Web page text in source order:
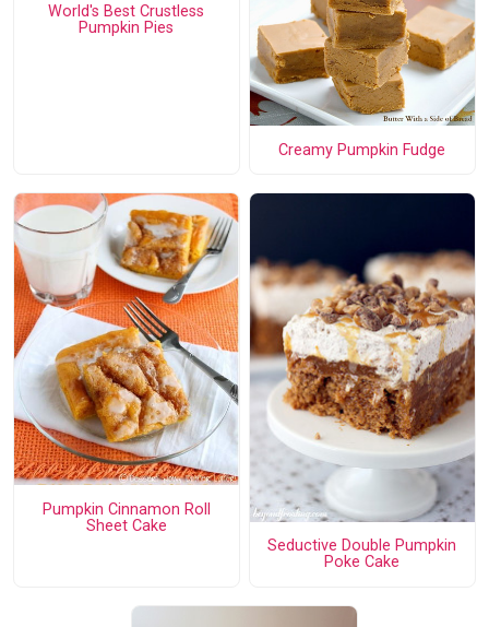
World's Best Crustless
Pumpkin Pies
Creamy Pumpkin Fudge
Pumpkin Cinnamon Roll
Sheet Cake
Seductive Double Pumpkin
Poke Cake